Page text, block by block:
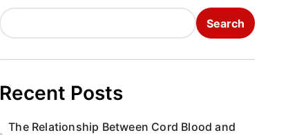
Search
Recent Posts
The Relationship Between Cord Blood and